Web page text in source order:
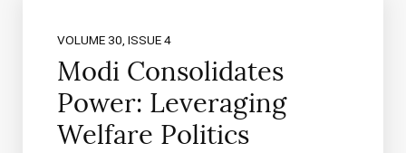
VOLUME 30, ISSUE 4
Modi Consolidates
Power: Leveraging
Welfare Politics